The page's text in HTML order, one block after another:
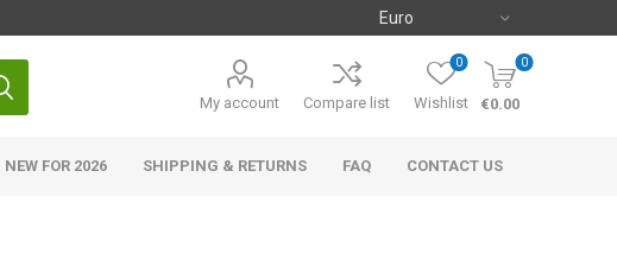
My account Compare list Wishlist
0 0
€0.00
NEW FOR 2026 SHIPPING & RETURNS FAQ CONTACT US